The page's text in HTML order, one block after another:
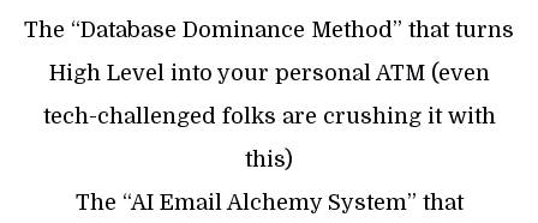
​The “Database Dominance Method” that turns
High Level into your personal ATM (even
tech-challenged folks are crushing it with
this)
The “AI Email Alchemy System” that